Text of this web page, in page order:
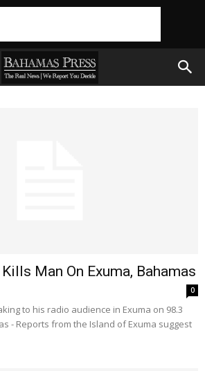
Man On Exuma, Bahamas
0
to his radio audience in Exuma on 98.3
- Reports from the Island of Exuma suggest